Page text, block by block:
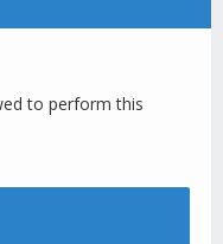
to perform this